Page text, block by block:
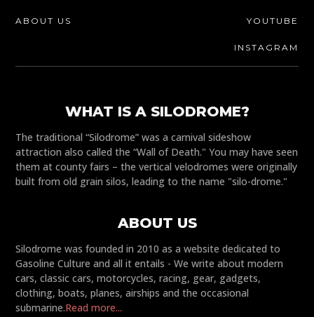
ABOUT US YOUTUBE
INSTAGRAM
WHAT IS A SILODROME?
The traditional “Silodrome” was a carnival sideshow
attraction also called the “Wall of Death." You may have seen
them at county fairs – the vertical velodromes were originally
built from old grain silos, leading to the name "silo-drome."
ABOUT US
Silodrome was founded in 2010 as a website dedicated to
Gasoline Culture and all it entails - We write about modern
cars, classic cars, motorcycles, racing, gear, gadgets,
clothing, boats, planes, airships and the occasional
submarine.Read more...